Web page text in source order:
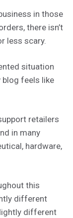
in those
there isn’t
less scary.
situation
blog feels like
retailers
in many
hardware,
this
different
different